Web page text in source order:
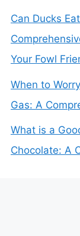
Can Ducks
Your Fowl
When to
Gas: A
What is a
Chocolate: A